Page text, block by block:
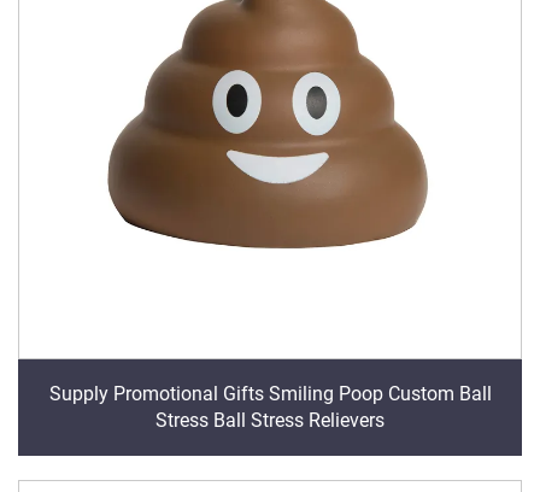
Supply Promotional Gifts Smiling Poop Custom Ball
Stress Ball Stress Relievers